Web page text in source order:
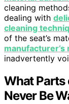
cleaning
dealing with
cleaning
of the seat’s
inadvertently
What Parts
Never Be